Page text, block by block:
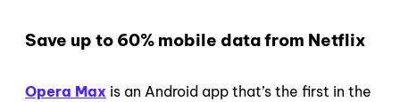
Save up to 60% mobile data from Netflix
Opera Max is an Android app that’s the first in the